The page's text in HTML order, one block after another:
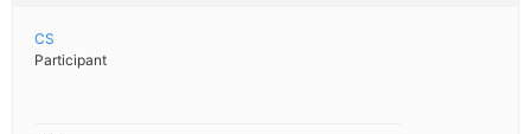
CS
Participant